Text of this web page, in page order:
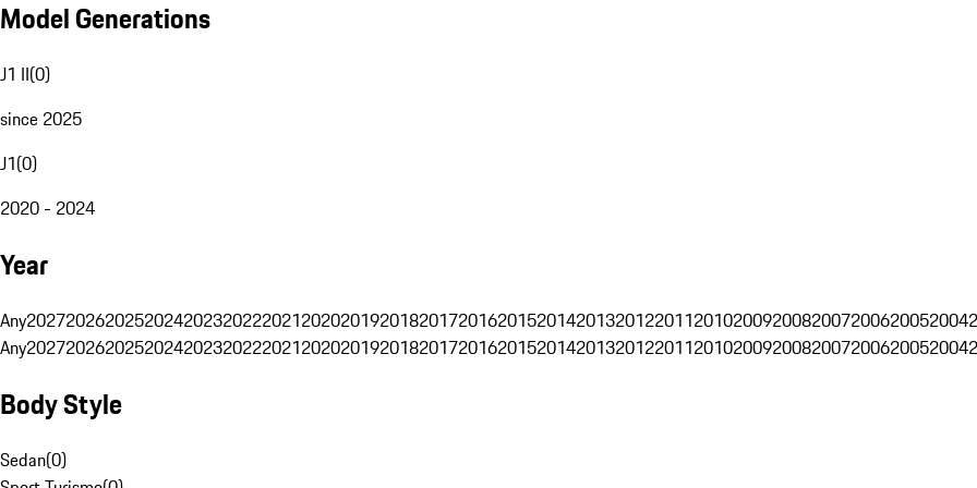
Model Generations
J1 II(0)
since 2025
J1(0)
2020 - 2024
Year
Any202720262025202420232022202120202019201820172016201520142013201220112010200920082007200620052004
Any202720262025202420232022202120202019201820172016201520142013201220112010200920082007200620052004
Body Style
Sedan(0)